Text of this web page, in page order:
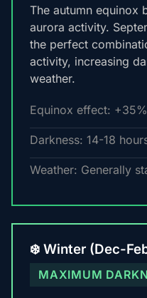
The autumn equinox
aurora activity.
the perfect
activity, increasing
weather.
Equinox effect:
Darkness: 14-18
Weather: Generally
❄️ Winter (Dec-
MAXIMUM